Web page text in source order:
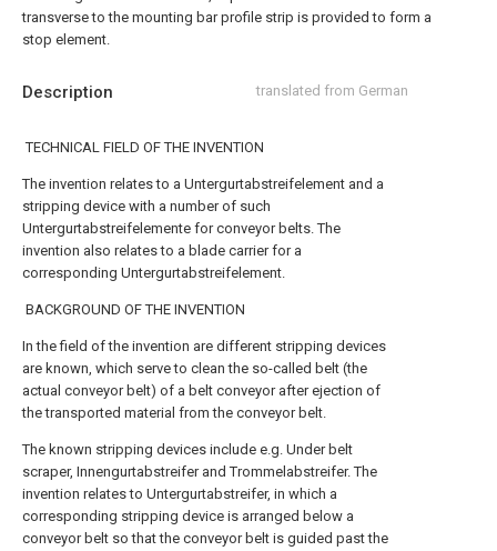
Description translated from German
TECHNICAL FIELD OF THE INVENTION
The invention relates to a Untergurtabstreifelement and a
stripping device with a number of such
Untergurtabstreifelemente for conveyor belts. The
invention also relates to a blade carrier for a
corresponding Untergurtabstreifelement.
BACKGROUND OF THE INVENTION
In the field of the invention are different stripping devices
are known, which serve to clean the so-called belt (the
actual conveyor belt) of a belt conveyor after ejection of
the transported material from the conveyor belt.
The known stripping devices include e.g. Under belt
scraper, Innengurtabstreifer and Trommelabstreifer. The
invention relates to Untergurtabstreifer, in which a
corresponding stripping device is arranged below a
conveyor belt so that the conveyor belt is guided past the
transverse to the mounting bar profile strip is provided to form a
stop element.